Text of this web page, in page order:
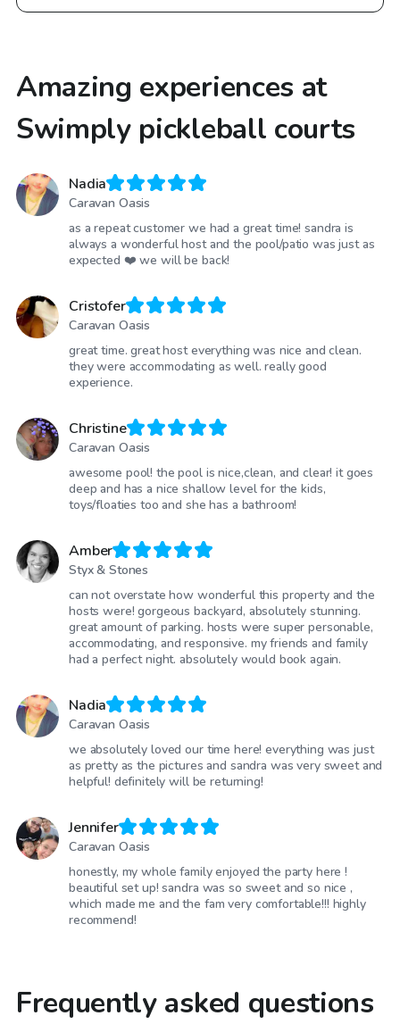
Amazing experiences at
Swimply pickleball courts
Nadia
Caravan Oasis
as a repeat customer we had a great time! sandra is
always a wonderful host and the pool/patio was just as
expected ❤️ we will be back!
Cristofer
Caravan Oasis
great time. great host everything was nice and clean.
they were accommodating as well. really good
experience.
Christine
Caravan Oasis
awesome pool! the pool is nice,clean, and clear! it goes
deep and has a nice shallow level for the kids,
toys/floaties too and she has a bathroom!
Amber
Styx & Stones
can not overstate how wonderful this property and the
hosts were! gorgeous backyard, absolutely stunning.
great amount of parking. hosts were super personable,
accommodating, and responsive. my friends and family
had a perfect night. absolutely would book again.
Nadia
Caravan Oasis
we absolutely loved our time here! everything was just
as pretty as the pictures and sandra was very sweet and
helpful! definitely will be returning!
Jennifer
Caravan Oasis
honestly, my whole family enjoyed the party here !
beautiful set up! sandra was so sweet and so nice ,
which made me and the fam very comfortable!!! highly
recommend!
Frequently asked questions